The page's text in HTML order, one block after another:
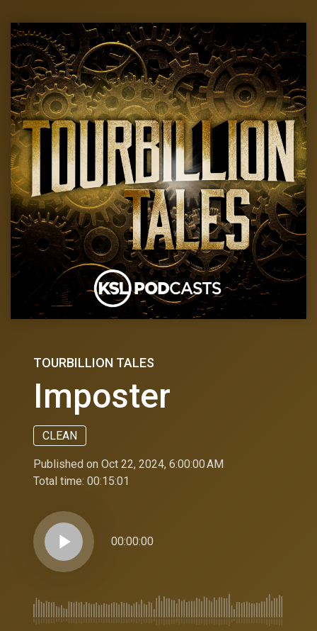
TOURBILLION TALES
Imposter
CLEAN
Published on Oct 22, 2024, 6:00:00 AM
Total time: 00:15:01
play_arrow 00:00:00